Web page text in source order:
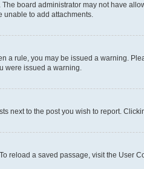
board administrator may not have
unable to add attachments.
a rule, you may be issued a warning.
were issued a warning.
next to the post you wish to report.
reload a saved passage, visit the User